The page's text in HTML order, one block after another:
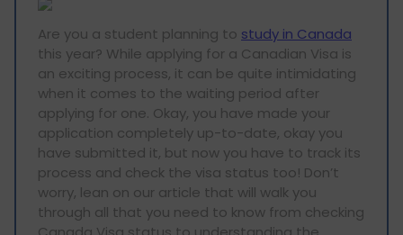
Are you a student planning to study in Canada
this year? While applying for a Canadian Visa is
an exciting process, it can be quite intimidating
when it comes to the waiting period after
applying for one. Okay, you have made your
application completely up-to-date, okay you
have submitted it, but now you have to track its
process and check the visa status too! Don’t
worry, lean on our article that will walk you
through all that you need to know from checking